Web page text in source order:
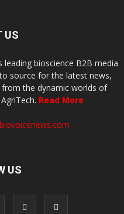
US
leading bioscience B2B media
source for the latest news,
the dynamic worlds of
Read More
US